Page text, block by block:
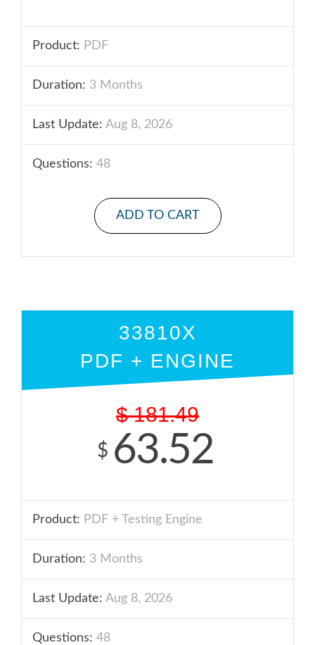
Product: PDF
Duration: 3 Months
Last Update: Aug 8, 2026
Questions: 48
ADD TO CART
33810X
PDF + ENGINE
$ 181.49
$ 63.52
Product: PDF + Testing Engine
Duration: 3 Months
Last Update: Aug 8, 2026
Questions: 48